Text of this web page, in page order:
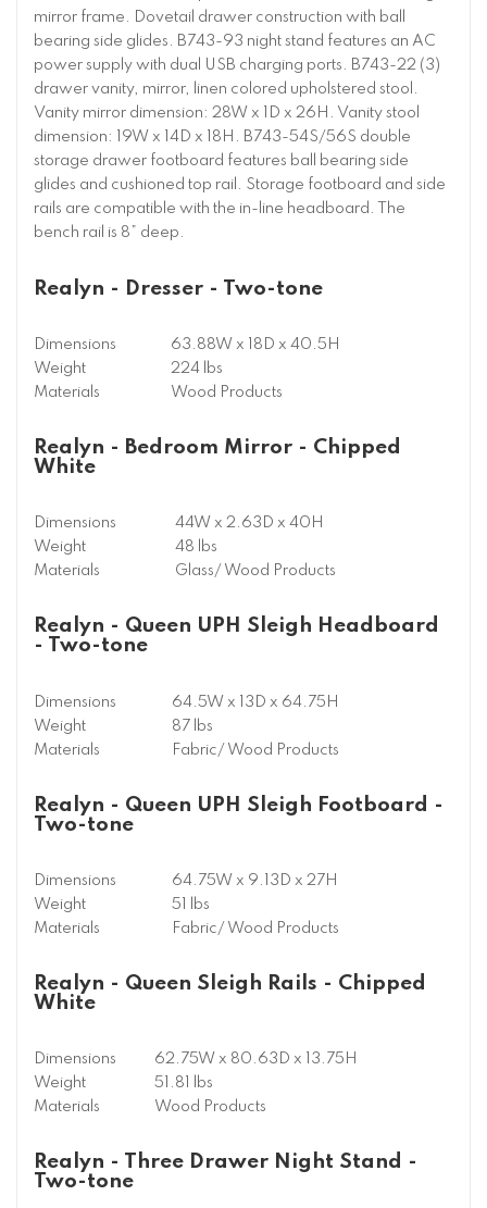
mirror frame. Dovetail drawer construction with ball
bearing side glides. B743-93 night stand features an AC
power supply with dual USB charging ports. B743-22 (3)
drawer vanity, mirror, linen colored upholstered stool.
Vanity mirror dimension: 28W x 1D x 26H. Vanity stool
dimension: 19W x 14D x 18H. B743-54S/56S double
storage drawer footboard features ball bearing side
glides and cushioned top rail. Storage footboard and side
rails are compatible with the in-line headboard. The
bench rail is 8” deep.
Realyn - Dresser - Two-tone
Dimensions
63.88W x 18D x 40.5H
Weight
224 lbs
Materials
Wood Products
Realyn - Bedroom Mirror - Chipped
White
Dimensions
44W x 2.63D x 40H
Weight
48 lbs
Materials
Glass/ Wood Products
Realyn - Queen UPH Sleigh Headboard
- Two-tone
Dimensions
64.5W x 13D x 64.75H
Weight
87 lbs
Materials
Fabric/ Wood Products
Realyn - Queen UPH Sleigh Footboard -
Two-tone
Dimensions
64.75W x 9.13D x 27H
Weight
51 lbs
Materials
Fabric/ Wood Products
Realyn - Queen Sleigh Rails - Chipped
White
Dimensions
62.75W x 80.63D x 13.75H
Weight
51.81 lbs
Materials
Wood Products
Realyn - Three Drawer Night Stand -
Two-tone